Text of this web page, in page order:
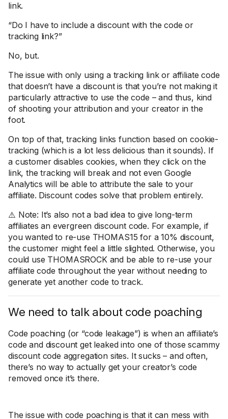
link.
“Do I have to include a discount with the code or
tracking link?”
No, but.
The issue with only using a tracking link or affiliate code
that doesn’t have a discount is that you’re not making it
particularly attractive to use the code – and thus, kind
of shooting your attribution and your creator in the
foot.
On top of that, tracking links function based on cookie-
tracking (which is a lot less delicious than it sounds). If
a customer disables cookies, when they click on the
link, the tracking will break and not even Google
Analytics will be able to attribute the sale to your
affiliate. Discount codes solve that problem entirely.
⚠️ Note: It’s also not a bad idea to give long-term
affiliates an evergreen discount code. For example, if
you wanted to re-use THOMAS15 for a 10% discount,
the customer might feel a little slighted. Otherwise, you
could use THOMASROCK and be able to re-use your
affiliate code throughout the year without needing to
generate yet another code to track.
We need to talk about code poaching
Code poaching (or “code leakage”) is when an affiliate’s
code and discount get leaked into one of those scammy
discount code aggregation sites. It sucks – and often,
there’s no way to actually get your creator’s code
removed once it’s there.
The issue with code poaching is that it can mess with